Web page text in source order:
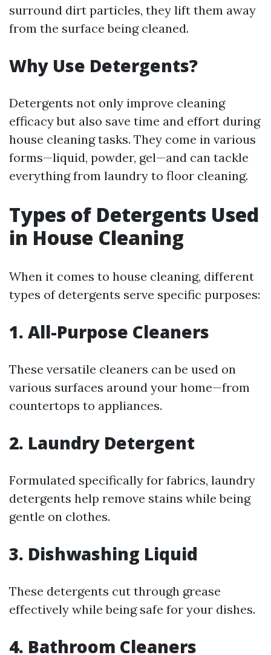
surround dirt particles, they lift them away
from the surface being cleaned.
Why Use Detergents?
Detergents not only improve cleaning
efficacy but also save time and effort during
house cleaning tasks. They come in various
forms—liquid, powder, gel—and can tackle
everything from laundry to floor cleaning.
Types of Detergents Used
in House Cleaning
When it comes to house cleaning, different
types of detergents serve specific purposes:
1. All-Purpose Cleaners
These versatile cleaners can be used on
various surfaces around your home—from
countertops to appliances.
2. Laundry Detergent
Formulated specifically for fabrics, laundry
detergents help remove stains while being
gentle on clothes.
3. Dishwashing Liquid
These detergents cut through grease
effectively while being safe for your dishes.
4. Bathroom Cleaners